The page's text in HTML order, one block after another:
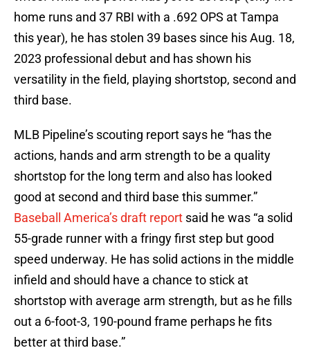
home runs and 37 RBI with a .692 OPS at Tampa
this year), he has stolen 39 bases since his Aug. 18,
2023 professional debut and has shown his
versatility in the field, playing shortstop, second and
third base.
MLB Pipeline’s scouting report says he “has the
actions, hands and arm strength to be a quality
shortstop for the long term and also has looked
good at second and third base this summer.”
Baseball America’s draft report said he was “a solid
55-grade runner with a fringy first step but good
speed underway. He has solid actions in the middle
infield and should have a chance to stick at
shortstop with average arm strength, but as he fills
out a 6-foot-3, 190-pound frame perhaps he fits
better at third base.”